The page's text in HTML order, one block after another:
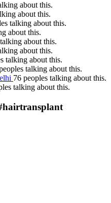
about this.
about this.
talking about this.
about this.
about this.
about this.
talking about this.
talking about this.
76 peoples talking about this.
talking about this.